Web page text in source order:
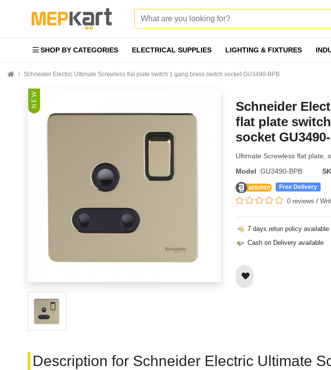
SHOP BY CATEGORIES ELECTRICAL SUPPLIES LIGHTING & FIXTURES
Schneider Electric Ultimate Screwless flat plate switch 1 gang brass switch socket GU3490-BPB
N E W
Schneider
flat plate
socket
Ultimate Screwless flat plate,
Model :GU3490-BPB
Free Delivery
0 reviews /
7 days retun policy available
Cash on Delivery available
Description for Schneider Electric Ultimate